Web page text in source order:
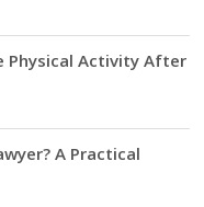
Physical Activity After
A Practical